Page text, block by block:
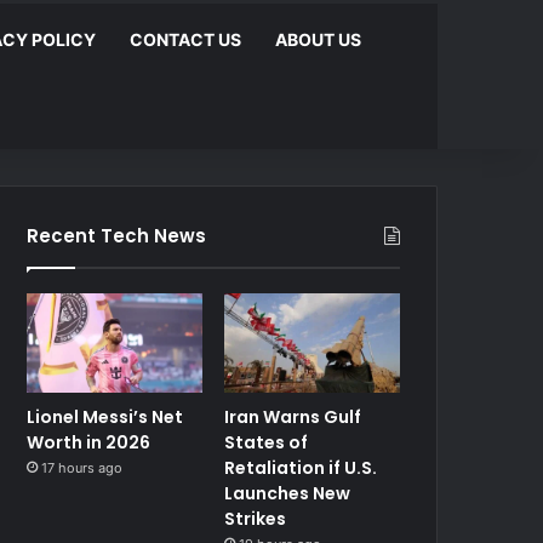
POLICY CONTACT US ABOUT US
Recent Tech News
Lionel Messi’s Net
Worth in 2026
17 hours ago
Iran Warns Gulf
States of
Retaliation if U.S.
Launches New
Strikes